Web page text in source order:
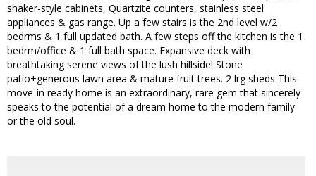
shaker-style cabinets, Quartzite counters, stainless steel
appliances & gas range. Up a few stairs is the 2nd level w/2
bedrms & 1 full updated bath. A few steps off the kitchen is the 1
bedrm/office & 1 full bath space. Expansive deck with
breathtaking serene views of the lush hillside! Stone
patio+generous lawn area & mature fruit trees. 2 lrg sheds This
move-in ready home is an extraordinary, rare gem that sincerely
speaks to the potential of a dream home to the modern family
or the old soul.